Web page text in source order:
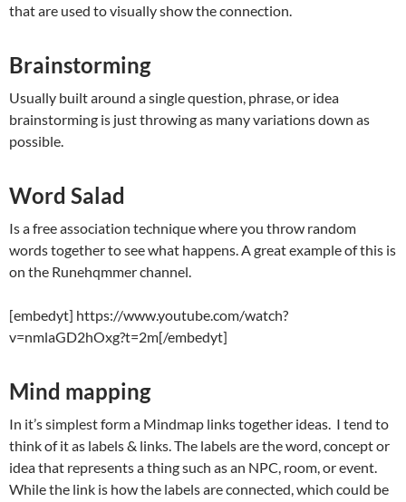
that are used to visually show the connection.
Brainstorming
Usually built around a single question, phrase, or idea
brainstorming is just throwing as many variations down as
possible.
Word Salad
Is a free association technique where you throw random
words together to see what happens. A great example of this is
on the Runehqmmer channel.
[embedyt] https://www.youtube.com/watch?
v=nmlaGD2hOxg?t=2m[/embedyt]
Mind mapping
In it’s simplest form a Mindmap links together ideas. I tend to
think of it as labels & links. The labels are the word, concept or
idea that represents a thing such as an NPC, room, or event.
While the link is how the labels are connected, which could be